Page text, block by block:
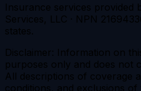
Insurance services provided
Services, LLC · NPN
states.
Disclaimer: Information on
purposes only and does not
All descriptions of coverage
conditions, and exclusions